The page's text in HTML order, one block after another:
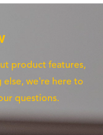
product features,
else, we're here to
questions.